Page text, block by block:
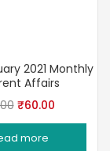
2021 Monthly
Affairs
Original
price
was:
₹60.00Current
price
more